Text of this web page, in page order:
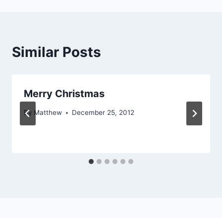
Similar Posts
Merry Christmas
By Matthew December 25, 2012